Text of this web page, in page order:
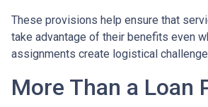
These provisions help ensure that
take advantage of their benefits even
assignments create logistical
More Than a Loan